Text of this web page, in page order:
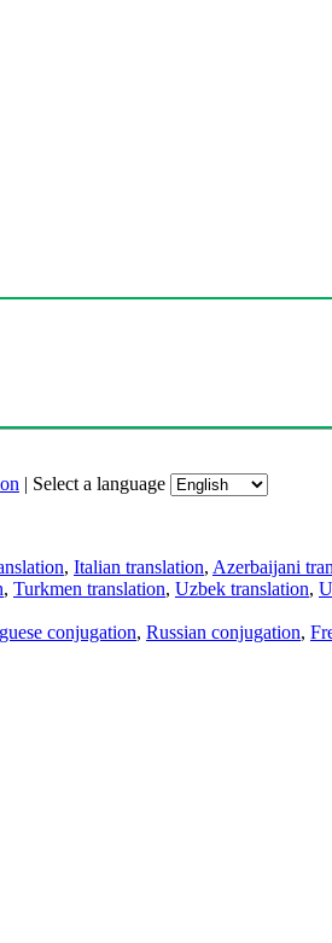
| Select a language
, Italian translation, Azerbaijani
, Turkmen translation, Uzbek translation,
conjugation, Russian conjugation,